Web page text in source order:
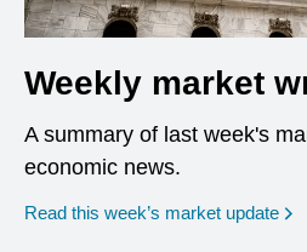
Weekly market
A summary of last week's
economic news.
Read this week’s market update